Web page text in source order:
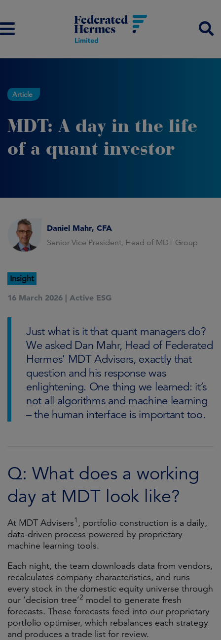
Article
MDT: A day in the life
of a quant investor
Daniel Mahr, CFA
Senior Vice President, Head of MDT Group
Insight
16 March 2026 | Active ESG
Just what is it that quant managers do?
We asked Dan Mahr, Head of Federated
Hermes’ MDT Advisers, exactly that
question and his response was
enlightening. One thing we learned: it’s
not all algorithms and machine learning
– the human interface is important too.
Q: What does a working
day at MDT look like?
At MDT Advisers1 , portfolio construction is a daily,
data-driven process powered by proprietary
machine learning tools.
Each night, the team downloads data from vendors,
recalculates company characteristics, and runs
every stock in the domestic equity universe through
our ‘decision tree’2 model to generate fresh
forecasts. These forecasts feed into our proprietary
portfolio optimiser, which rebalances each strategy
and produces a trade list for review.